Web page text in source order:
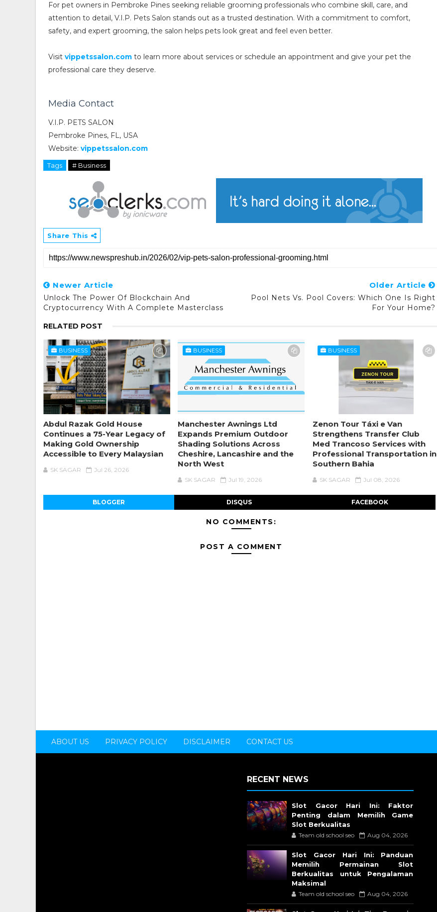
For pet owners in Pembroke Pines seeking reliable grooming professionals who combine skill, care, and
attention to detail, V.I.P. Pets Salon stands out as a trusted destination. With a commitment to comfort,
safety, and expert grooming, the salon helps pets look great and feel even better.
Visit vippetssalon.com to learn more about services or schedule an appointment and give your pet the
professional care they deserve.
Media Contact
V.I.P. PETS SALON
Pembroke Pines, FL, USA
Website: vippetssalon.com
Tags # Business
Share This
Newer Article
Unlock The Power Of Blockchain And
Cryptocurrency With A Complete Masterclass
Older Article
Pool Nets Vs. Pool Covers: Which One Is Right
For Your Home?
RELATED POST
BUSINESS
Abdul Razak Gold House
Continues a 75-Year Legacy of
Making Gold Ownership
Accessible to Every Malaysian
SK SAGAR Jul 26, 2026
BUSINESS
Manchester Awnings Ltd
Expands Premium Outdoor
Shading Solutions Across
Cheshire, Lancashire and the
North West
SK SAGAR Jul 19, 2026
BUSINESS
Zenon Tour Táxi e Van
Strengthens Transfer Club
Med Trancoso Services with
Professional Transportation in
Southern Bahia
SK SAGAR Jul 08, 2026
BLOGGER DISQUS FACEBOOK
NO COMMENTS:
POST A COMMENT
ABOUT US PRIVACY POLICY DISCLAIMER CONTACT US
RECENT NEWS
Slot Gacor Hari Ini: Faktor
Penting dalam Memilih Game
Slot Berkualitas
Team old school seo Aug 04, 2026
Slot Gacor Hari Ini: Panduan
Memilih Permainan Slot
Berkualitas untuk Pengalaman
Maksimal
Team old school seo Aug 04, 2026